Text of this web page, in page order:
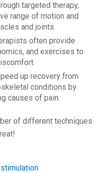
targeted therapy,
range of motion and
and joints.
often provide
and exercises to
up recovery from
conditions by
causes of pain.
of different techniques